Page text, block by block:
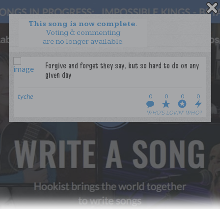
This song is now complete.
Voting & commenting
are no longer available.
tyche 0
WHO’S LOVIN’ WHO?
0 0 0
WANT TO LEAD A COLLAB?
PRESS
TERMS & CONDITIONS
PRIVACY POLICY
GET NOTIFICATIONS
FOLLOW US